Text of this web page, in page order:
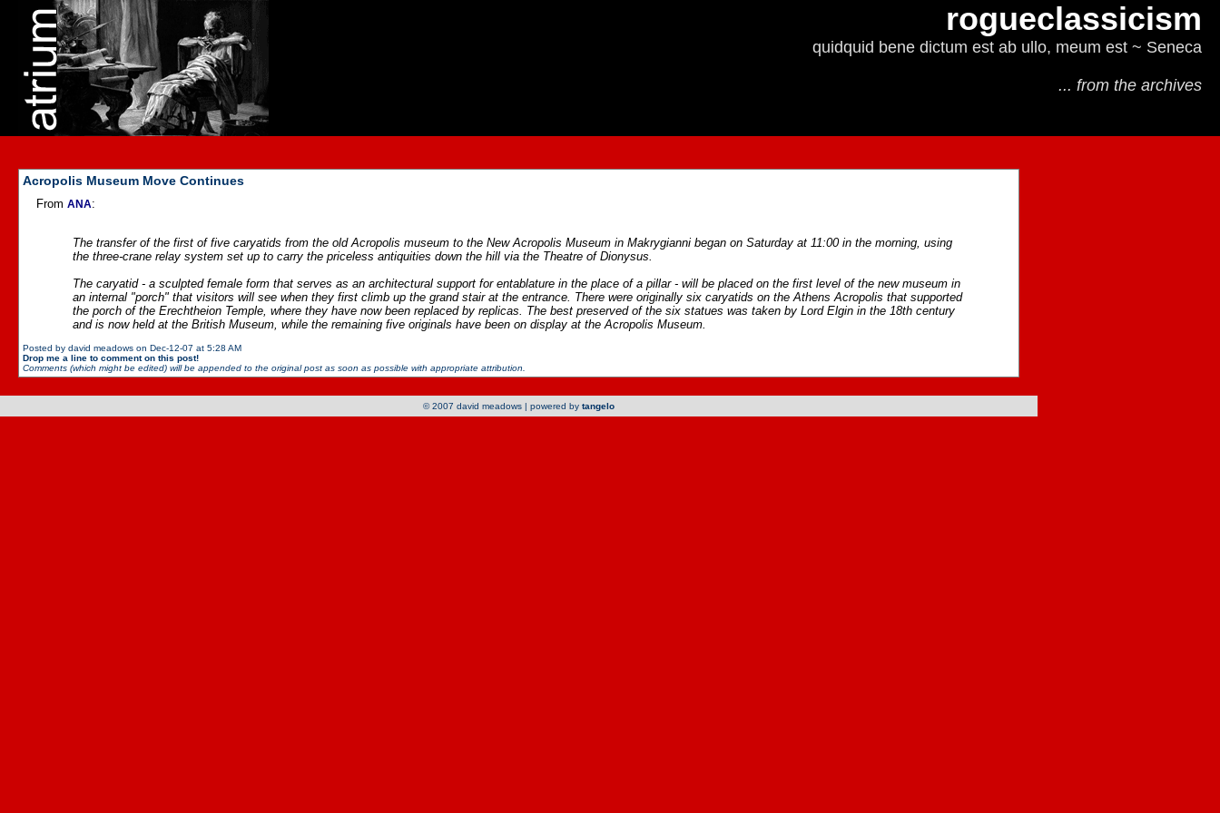
rogueclassicism
quidquid bene dictum est ab ullo, meum est ~ Seneca
... from the archives
Acropolis Museum Move Continues
From ANA:
The transfer of the first of five caryatids from the old Acropolis museum to the New Acropolis Museum in Makrygianni began on Saturday at 11:00 in the morning, using
the three-crane relay system set up to carry the priceless antiquities down the hill via the Theatre of Dionysus.
The caryatid - a sculpted female form that serves as an architectural support for entablature in the place of a pillar - will be placed on the first level of the new museum in
an internal "porch" that visitors will see when they first climb up the grand stair at the entrance. There were originally six caryatids on the Athens Acropolis that supported
the porch of the Erechtheion Temple, where they have now been replaced by replicas. The best preserved of the six statues was taken by Lord Elgin in the 18th century
and is now held at the British Museum, while the remaining five originals have been on display at the Acropolis Museum.
Posted by david meadows on Dec-12-07 at 5:28 AM
Drop me a line to comment on this post!
Comments (which might be edited) will be appended to the original post as soon as possible with appropriate attribution.
© 2007 david meadows | powered by tangelo